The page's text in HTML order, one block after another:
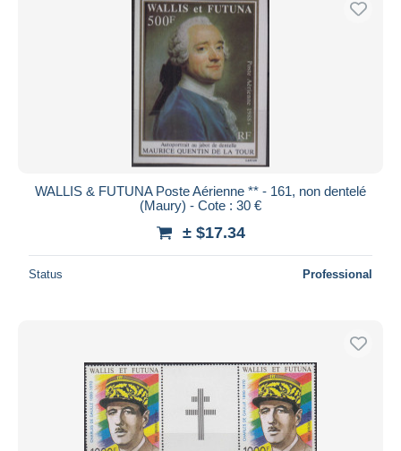
WALLIS & FUTUNA Poste Aérienne ** - 161, non dentelé
(Maury) - Cote : 30 €
± $17.34
Status Professional